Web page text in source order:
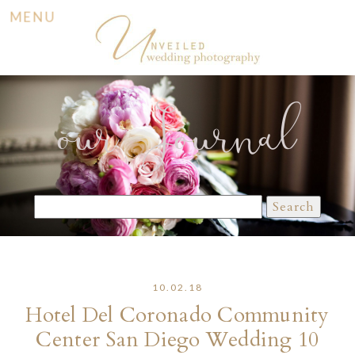
MENU
our Journal
for:
10.02.18
Hotel Del Coronado Community
Center San Diego Wedding 10